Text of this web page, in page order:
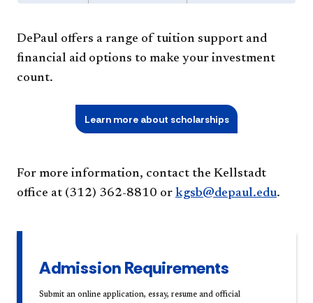
DePaul offers a range of tuition support and
financial aid options to make your investment
count.
Learn more about scholarships
For more information, contact the Kellstadt
office at (312) 362-8810 or kgsb@depaul.edu.
Admission Requirements
Submit an online application, essay, resume and official